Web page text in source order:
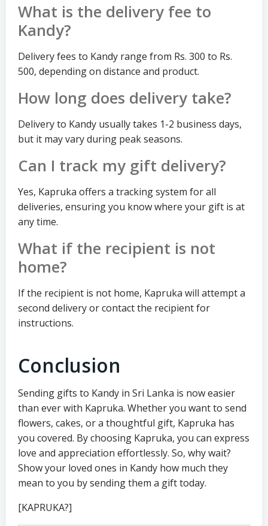
What is the delivery fee to
Kandy?
Delivery fees to Kandy range from Rs. 300 to Rs.
500, depending on distance and product.
How long does delivery take?
Delivery to Kandy usually takes 1-2 business days,
but it may vary during peak seasons.
Can I track my gift delivery?
Yes, Kapruka offers a tracking system for all
deliveries, ensuring you know where your gift is at
any time.
What if the recipient is not
home?
If the recipient is not home, Kapruka will attempt a
second delivery or contact the recipient for
instructions.
Conclusion
Sending gifts to Kandy in Sri Lanka is now easier
than ever with Kapruka. Whether you want to send
flowers, cakes, or a thoughtful gift, Kapruka has
you covered. By choosing Kapruka, you can express
love and appreciation effortlessly. So, why wait?
Show your loved ones in Kandy how much they
mean to you by sending them a gift today.
[KAPRUKA?]